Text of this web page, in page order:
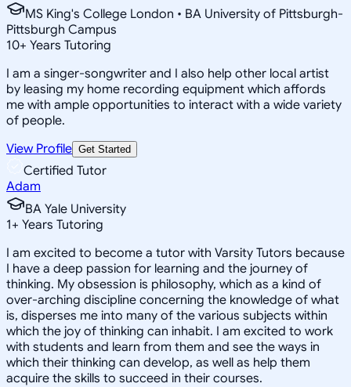
MS King's College London • BA University of Pittsburgh-
Pittsburgh Campus
10+ Years Tutoring
I am a singer-songwriter and I also help other local artist
by leasing my home recording equipment which affords
me with ample opportunities to interact with a wide variety
of people.
View Profile Get Started
Certified Tutor
Adam
BA Yale University
1+ Years Tutoring
I am excited to become a tutor with Varsity Tutors because
I have a deep passion for learning and the journey of
thinking. My obsession is philosophy, which as a kind of
over-arching discipline concerning the knowledge of what
is, disperses me into many of the various subjects within
which the joy of thinking can inhabit. I am excited to work
with students and learn from them and see the ways in
which their thinking can develop, as well as help them
acquire the skills to succeed in their courses.